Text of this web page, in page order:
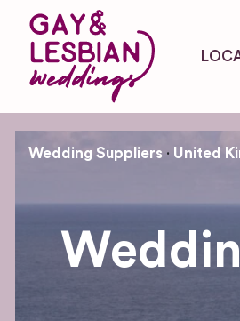
Wedding Suppliers United